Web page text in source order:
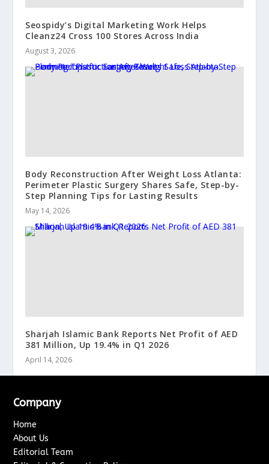
Seospidy’s Digital Marketing Work Helps
Cleanz24 Cross 100 Stores Across India
August 3, 2026
Body Reconstruction After Weight Loss Atlanta:
Perimeter Plastic Surgery Shares Safe, Step-by-
Step Planning Tips for Lasting Results
May 14, 2026
Sharjah Islamic Bank Reports Net Profit of AED
381 Million, Up 19.4% in Q1 2026
April 14, 2026
Company
Home
About Us
Editorial Team